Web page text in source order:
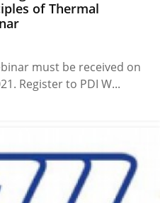
of Thermal
must be received on
Register to PDI W...